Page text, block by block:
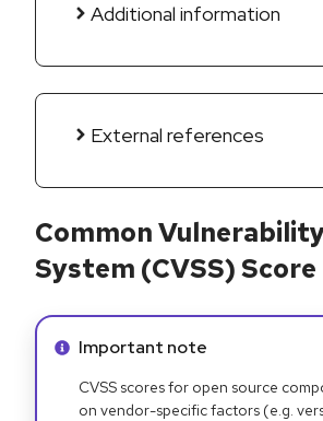
Additional information
External references
Common
System (CVSS)
Info alert:
Important note
CVSS scores for open source
on vendor-specific factors (e.g.